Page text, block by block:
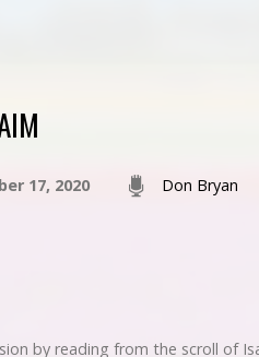
17, 2020 Don Bryan
by reading from the scroll of